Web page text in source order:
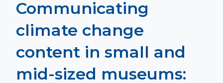
Communicating
climate change
content in small and
mid-sized museums: